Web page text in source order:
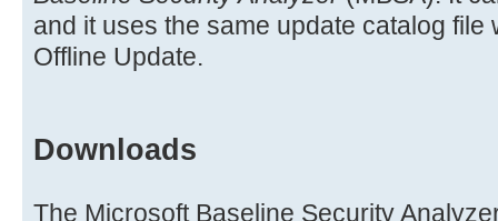
and it uses the same update catalog
Offline Update.
Downloads
The Microsoft Baseline Security